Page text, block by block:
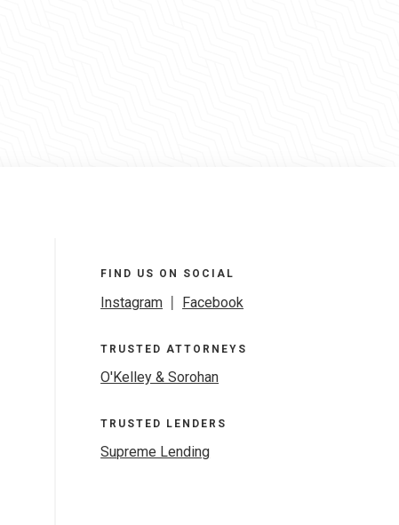
FIND US ON SOCIAL
Instagram Facebook
TRUSTED ATTORNEYS
O'Kelley & Sorohan
TRUSTED LENDERS
Supreme Lending